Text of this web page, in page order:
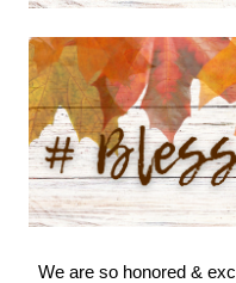
We are so honored &